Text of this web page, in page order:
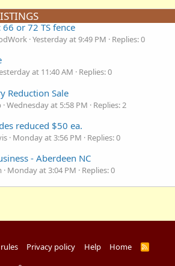
or 72 TS fence
Yesterday at 9:49 PM
Replies: 0
at 11:40 AM
Replies: 0
Reduction Sale
Wednesday at 5:58 PM
Replies: 2
reduced $50 ea.
Monday at 3:56 PM
Replies: 0
- Aberdeen NC
Monday at 3:04 PM
Replies: 0
Privacy policy Help Home
R